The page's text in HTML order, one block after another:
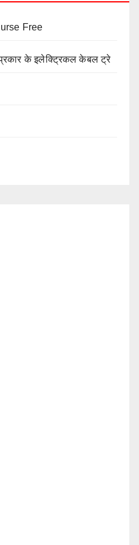
Free
के इलेक्ट्रिकल केबल ट्रे